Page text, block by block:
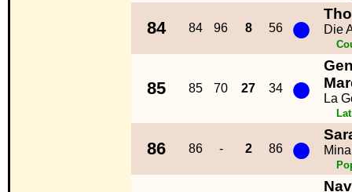
84 84 96 8 56 ● Die
85 85 70 27 34 ● La
86 86 - 2 86 ●